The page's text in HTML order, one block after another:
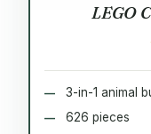
LEGO
3-in-1 animal
626 pieces